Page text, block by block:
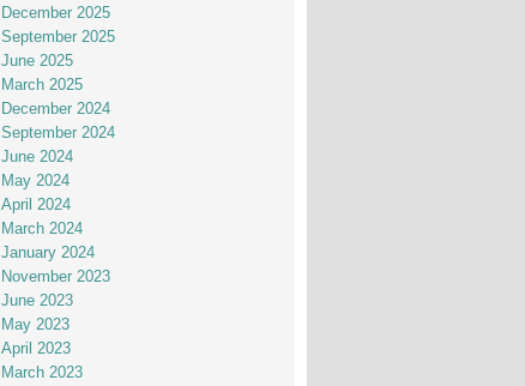
December 2025
September 2025
June 2025
March 2025
December 2024
September 2024
June 2024
May 2024
April 2024
March 2024
January 2024
November 2023
June 2023
May 2023
April 2023
March 2023